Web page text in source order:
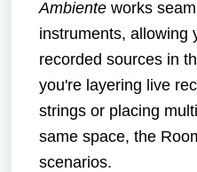
Ambiente works
instruments, allowing
recorded sources in
you're layering live
strings or placing
same space, the
scenarios.